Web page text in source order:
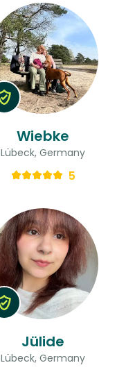
Wiebke
Lübeck, Germany
5
Jülide
Lübeck, Germany